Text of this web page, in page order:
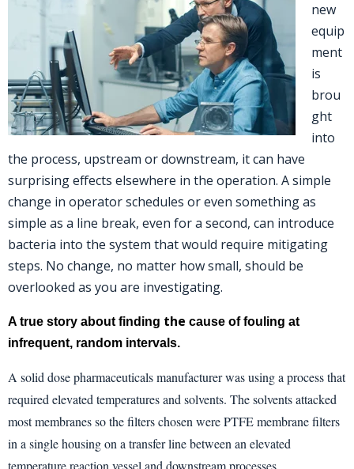
new
equip
ment
is
brou
ght
into
the process, upstream or downstream, it can have
surprising effects elsewhere in the operation. A simple
change in operator schedules or even something as
simple as a line break, even for a second, can introduce
bacteria into the system that would require mitigating
steps. No change, no matter how small, should be
overlooked as you are investigating.
A true story about finding the cause of fouling at
infrequent, random intervals.
A solid dose pharmaceuticals manufacturer was using a process that
required elevated temperatures and solvents. The solvents attacked
most membranes so the filters chosen were PTFE membrane filters
in a single housing on a transfer line between an elevated
temperature reaction vessel and downstream processes.